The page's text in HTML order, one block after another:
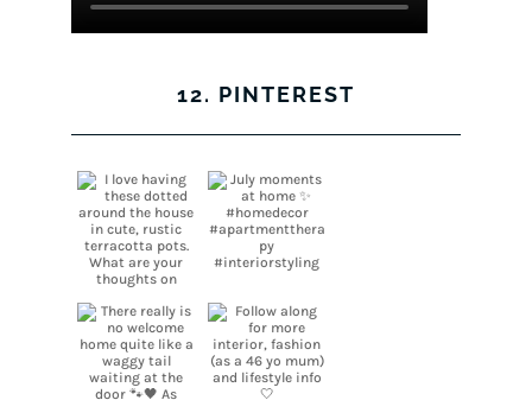
12. PINTEREST